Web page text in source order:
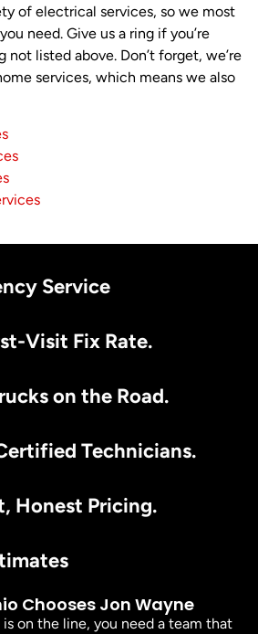
of electrical services, so we most
need. Give us a ring if you’re
listed above. Don’t forget, we’re
services, which means we also
Chooses Jon Wayne
on the line, you need a team that
Service
Visit Fix Rate.
on the Road.
Technicians.
Honest Pricing.